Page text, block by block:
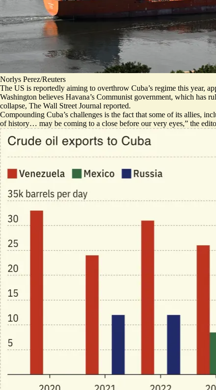
Norlys Perez/Reuters
The US is reportedly aiming to overthrow Cuba’s regime this year,
Washington believes Havana’s Communist government, which
collapse, The Wall Street Journal reported.
Compounding Cuba’s challenges is the fact that some of its allies,
of history… may be coming to a close before our very eyes,” the